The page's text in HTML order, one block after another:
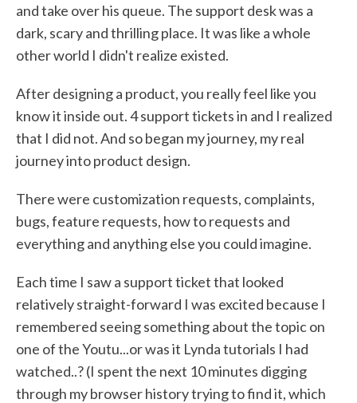
and take over his queue. The support desk was a
dark, scary and thrilling place. It was like a whole
other world I didn't realize existed.
After designing a product, you really feel like you
know it inside out. 4 support tickets in and I realized
that I did not. And so began my journey, my real
journey into product design.
There were customization requests, complaints,
bugs, feature requests, how to requests and
everything and anything else you could imagine.
Each time I saw a support ticket that looked
relatively straight-forward I was excited because I
remembered seeing something about the topic on
one of the Youtu...or was it Lynda tutorials I had
watched..? (I spent the next 10 minutes digging
through my browser history trying to find it, which